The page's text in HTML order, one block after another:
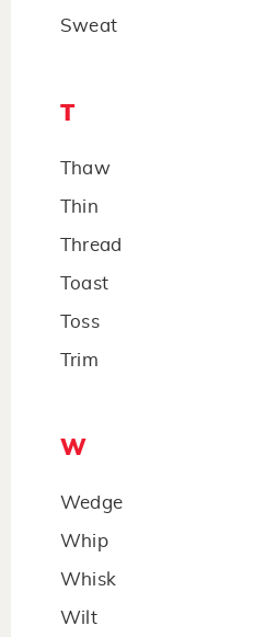
Sweat
T
Thaw
Thin
Thread
Toast
Toss
Trim
W
Wedge
Whip
Whisk
Wilt